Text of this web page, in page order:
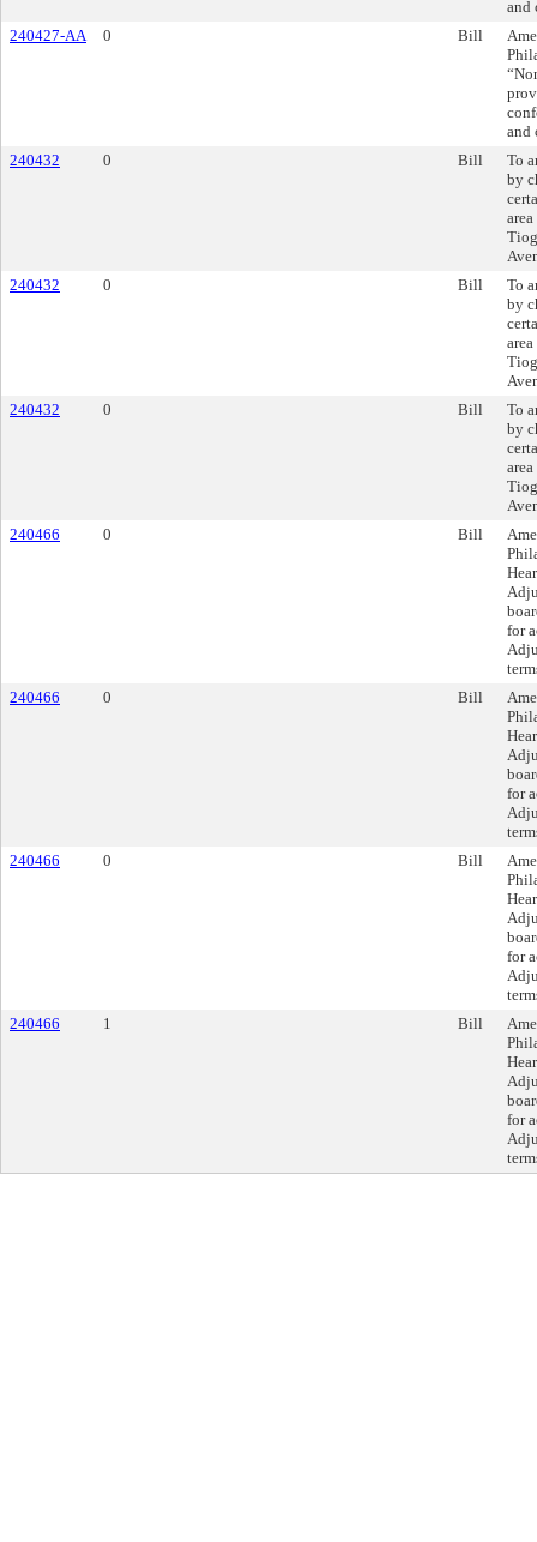
and
240427-AA
0 Bill
and
240432
0 Bill
To
by
240432
0 Bill
To
by
240432
0 Bill
To
by
240466
0 Bill
for
240466
0 Bill
for
240466
0 Bill
for
240466
1 Bill
for